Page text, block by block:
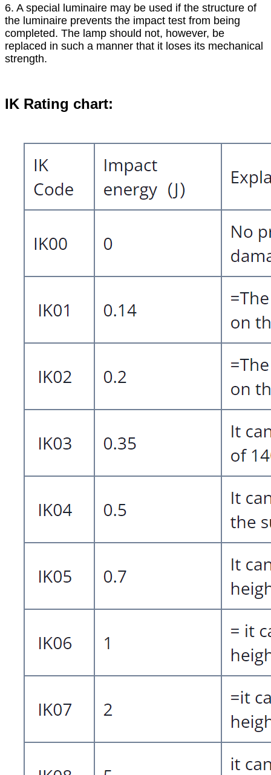
6. A special luminaire may be used if the structure of
the luminaire prevents the impact test from being
completed. The lamp should not, however, be
replaced in such a manner that it loses its mechanical
strength.
IK Rating chart: